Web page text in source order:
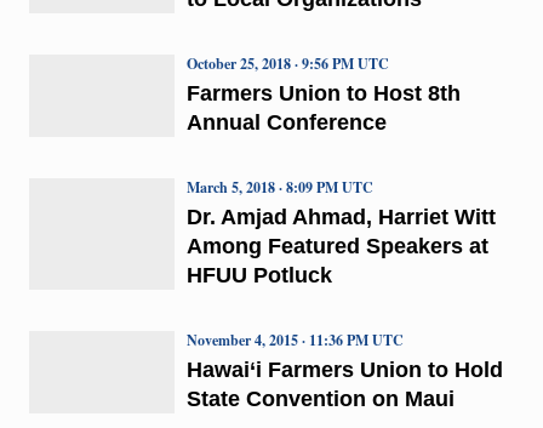
Farmers Union to Host 8th
Annual Conference
October 25, 2018 · 9:56 PM UTC
Dr. Amjad Ahmad, Harriet Witt
Among Featured Speakers at
HFUU Potluck
March 5, 2018 · 8:09 PM UTC
Hawai‘i Farmers Union to Hold
State Convention on Maui
November 4, 2015 · 11:36 PM UTC